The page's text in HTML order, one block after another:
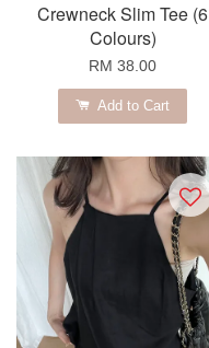
Crewneck Slim Tee (6
Colours)
RM 38.00
Add to Cart